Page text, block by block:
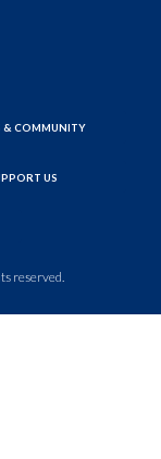
& COMMUNITY
US
reserved.